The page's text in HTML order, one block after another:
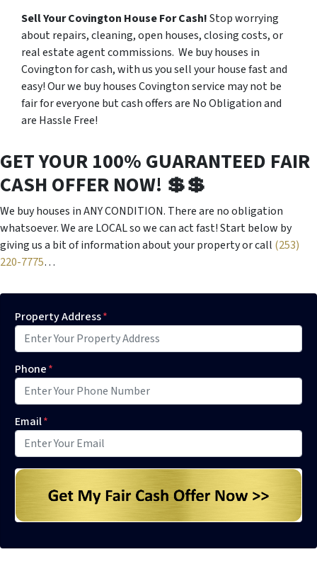
Sell Your Covington House For Cash!Stop worrying
about repairs, cleaning, open houses, closing costs, or
real estate agent commissions. We buy houses in
Covington for cash, with us you sell your house fast and
easy! Our we buy houses Covington service may not be
fair for everyone but cash offers are No Obligation and
are Hassle Free!
GET YOUR 100% GUARANTEED FAIR
CASH OFFER NOW! 💲💲
We buy houses in ANY CONDITION. There are no obligation
whatsoever. We are LOCAL so we can act fast! Start below by
giving us a bit of information about your property or call (253)
220-7775…
Property Address*
Phone*
Email*